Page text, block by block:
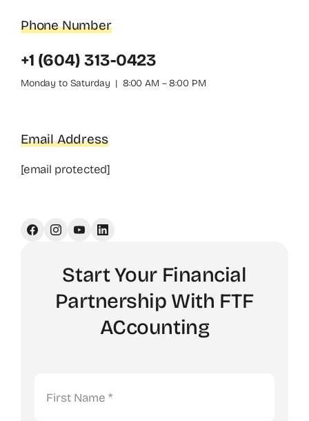
Start Your Financial
Partnership With FTF
ACcounting
Phone Number
+1 (604) 313-0423
Monday to Saturday | 8:00 AM – 8:00 PM
Email Address
[email protected]